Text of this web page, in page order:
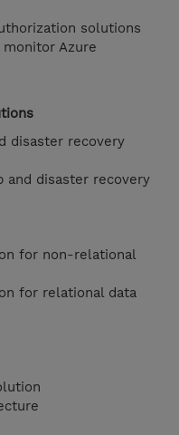
solutions
Azure
disaster recovery
and disaster recovery
for non-relational
for relational data